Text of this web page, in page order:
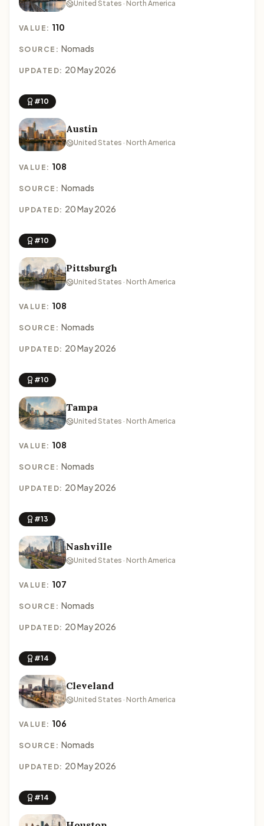
United States · North America
VALUE: 110
SOURCE: Nomads
UPDATED: 20 May 2026
#10
Austin
United States · North America
VALUE: 108
SOURCE: Nomads
UPDATED: 20 May 2026
#10
Pittsburgh
United States · North America
VALUE: 108
SOURCE: Nomads
UPDATED: 20 May 2026
#10
Tampa
United States · North America
VALUE: 108
SOURCE: Nomads
UPDATED: 20 May 2026
#13
Nashville
United States · North America
VALUE: 107
SOURCE: Nomads
UPDATED: 20 May 2026
#14
Cleveland
United States · North America
VALUE: 106
SOURCE: Nomads
UPDATED: 20 May 2026
#14